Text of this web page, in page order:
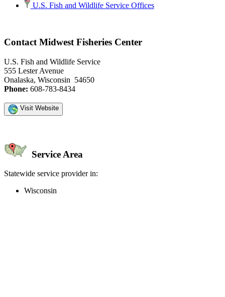
U.S. Fish and Wildlife Service Offices
Contact Midwest Fisheries Center
U.S. Fish and Wildlife Service
555 Lester Avenue
Onalaska, Wisconsin 54650
Phone: 608-783-8434
Visit Website
Service Area
Statewide service provider in:
Wisconsin